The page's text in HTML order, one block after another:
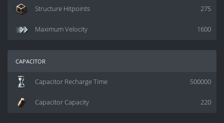
275
Structure Hitpoints
1600
Maximum Velocity
capacitor
500000
Capacitor Recharge Time
220
Capacitor Capacity